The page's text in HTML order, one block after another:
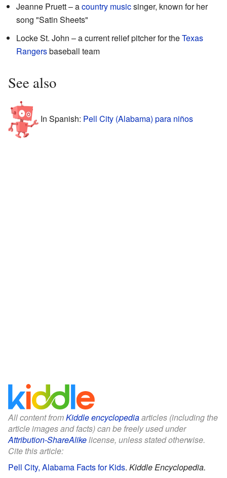
Jeanne Pruett – acountry musicsinger, known for her
song "Satin Sheets"
Locke St. John – a current relief pitcher for theTexas
Rangersbaseball team
See also
In Spanish: Pell City (Alabama) para niños
All content fromKiddle encyclopediaarticles (including the
article images and facts) can be freely used under
Attribution-ShareAlikelicense, unless stated otherwise.
Cite this article:
Pell City, Alabama Facts for Kids. Kiddle Encyclopedia.